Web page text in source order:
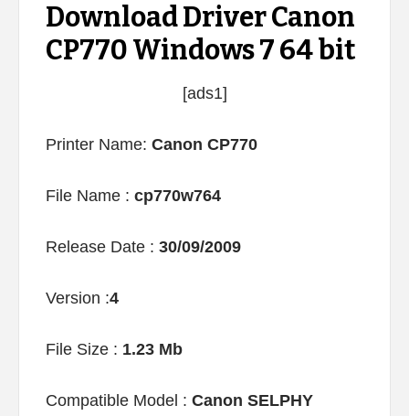
Download Driver Canon
CP770 Windows 7 64 bit
[ads1]
Printer Name: Canon CP770
File Name : cp770w764
Release Date : 30/09/2009
Version :4
File Size : 1.23 Mb
Compatible Model : Canon SELPHY